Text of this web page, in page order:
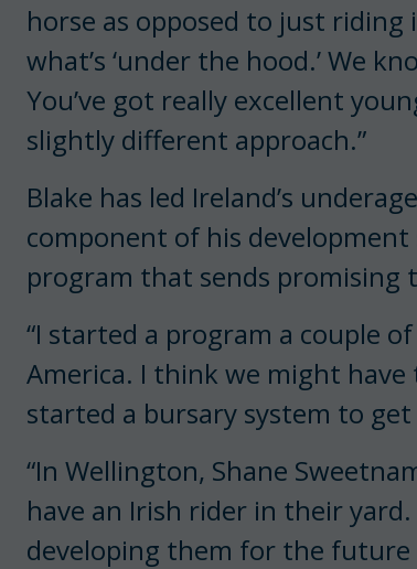
horse as opposed to just
what’s ‘under the hood.’ We
You’ve got really excellent
slightly different approach.”
Blake has led Ireland’s
component of his
program that sends promising
“I started a program a couple
America. I think we might
started a bursary system to
“In Wellington, Shane
have an Irish rider in their
developing them for the future